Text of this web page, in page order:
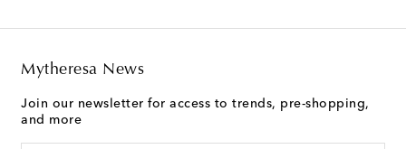
Mytheresa News
Join our newsletter for access to trends, pre-shopping,
and more